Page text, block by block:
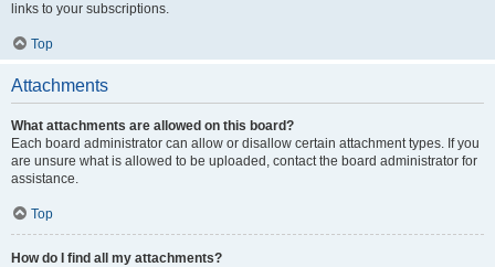
links to your subscriptions.
Top
Attachments
What attachments are allowed on this board?
Each board administrator can allow or disallow certain attachment types. If you
are unsure what is allowed to be uploaded, contact the board administrator for
assistance.
Top
How do I find all my attachments?